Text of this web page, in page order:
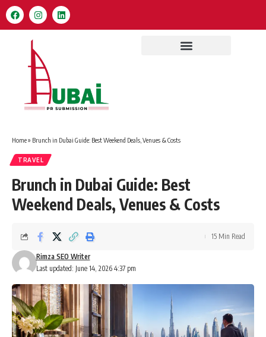
Home» Brunch in Dubai Guide: Best Weekend Deals, Venues & Costs
TRAVEL
Brunch in Dubai Guide: Best
Weekend Deals, Venues & Costs
Last updated: June 14, 2026 4:37 pm
Rimza SEO Writer
15 Min Read